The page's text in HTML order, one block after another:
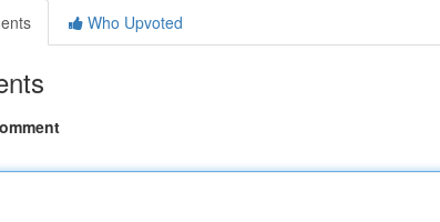
Who Upvoted